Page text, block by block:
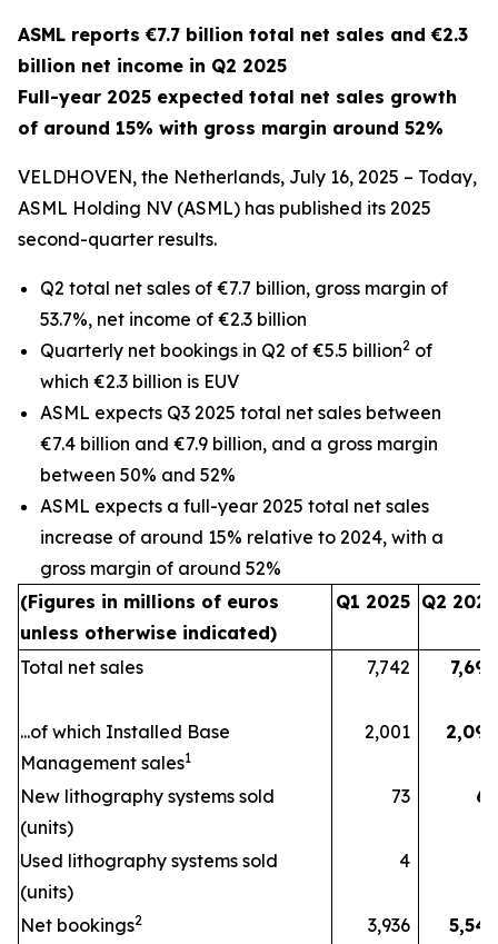
ASML reports €7.7 billion total net sales and €2.3
billion net income in Q2 2025
Full-year 2025 expected total net sales growth
of around 15% with gross margin around 52%
VELDHOVEN, the Netherlands, July 16, 2025 – Today,
ASML Holding NV (ASML) has published its 2025
second-quarter results.
Q2 total net sales of €7.7 billion, gross margin of
53.7%, net income of €2.3 billion
Quarterly net bookings in Q2 of €5.5 billion2 of
which €2.3 billion is EUV
ASML expects Q3 2025 total net sales between
€7.4 billion and €7.9 billion, and a gross margin
between 50% and 52%
ASML expects a full-year 2025 total net sales
increase of around 15% relative to 2024, with a
gross margin of around 52%
(Figures in millions of euros
unless otherwise indicated)
Q1 2025 Q2 2025
Total net sales 7,742 7,692
...of which Installed Base
Management sales1
2,001 2,096
New lithography systems sold
(units)
73 67
Used lithography systems sold
(units)
4
Net bookings2 3,936 5,541